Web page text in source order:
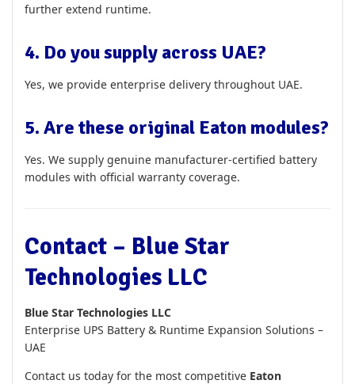
further extend runtime.
4. Do you supply across UAE?
Yes, we provide enterprise delivery throughout UAE.
5. Are these original Eaton modules?
Yes. We supply genuine manufacturer-certified battery
modules with official warranty coverage.
Contact – Blue Star
Technologies LLC
Blue Star Technologies LLC
Enterprise UPS Battery & Runtime Expansion Solutions –
UAE
Contact us today for the most competitive Eaton